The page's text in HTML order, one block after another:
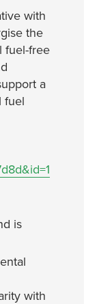
with
the
fuel-free
a
fuel
is
with